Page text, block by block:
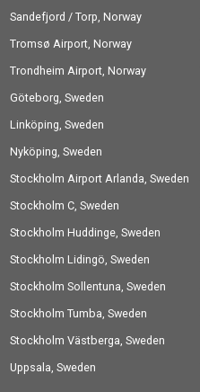
Sandefjord / Torp, Norway
Tromsø Airport, Norway
Trondheim Airport, Norway
Göteborg, Sweden
Linköping, Sweden
Nyköping, Sweden
Stockholm Airport Arlanda, Sweden
Stockholm C, Sweden
Stockholm Huddinge, Sweden
Stockholm Lidingö, Sweden
Stockholm Sollentuna, Sweden
Stockholm Tumba, Sweden
Stockholm Västberga, Sweden
Uppsala, Sweden